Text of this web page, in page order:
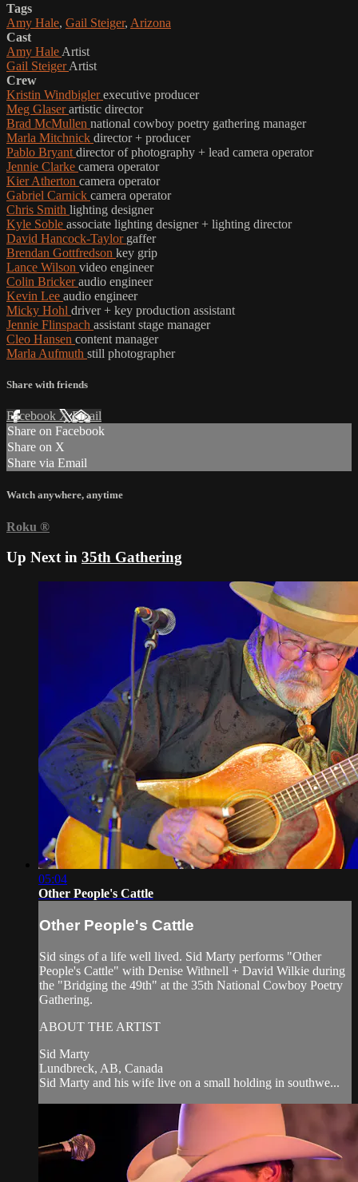
Tags
Amy Hale, Gail Steiger, Arizona
Cast
Amy Hale Artist
Gail SteigerArtist
Crew
Kristin Windbiglerexecutive producer
Meg Glaserartistic director
Brad McMullen national cowboy poetry gathering manager
Marla Mitchnick director + producer
Pablo Bryant director of photography + lead camera operator
Jennie Clarke camera operator
Kier Atherton camera operator
Gabriel Carnick camera operator
Chris Smith lighting designer
Kyle Soble associate lighting designer + lighting director
David Hancock-Taylor gaffer
Brendan Gottfredson key grip
Lance Wilson video engineer
Colin Brickeraudio engineer
Kevin Lee audio engineer
Micky Hohl driver + key production assistant
Jennie Flinspach assistant stage manager
Cleo Hansen content manager
Marla Aufmuth still photographer
Share with friends
Facebook XEmail
Share on Facebook
Share on X
Share via Email
Watch anywhere, anytime
Roku ®
Up Next in 35th Gathering
05:04
Other People's Cattle
Other People's Cattle
Sid sings of a life well lived. Sid Marty performs "Other
People's Cattle" with Denise Withnell + David Wilkie during
the "Bridging the 49th" at the 35th National Cowboy Poetry
Gathering.
ABOUT THE ARTIST
Sid Marty
Lundbreck, AB, Canada
Sid Marty and his wife live on a small holding in southwe...